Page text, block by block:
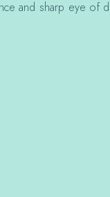
and sharp eye of